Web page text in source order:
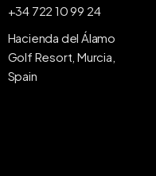
+34 722 10 99 24
Hacienda del Álamo
Golf Resort, Murcia,
Spain